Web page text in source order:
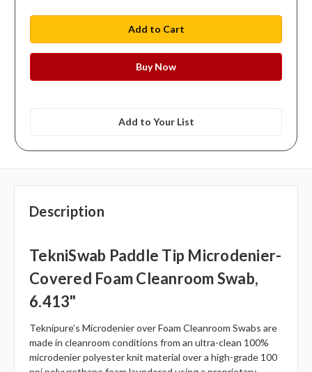
Add to Your List
Description
TekniSwab Paddle Tip Microdenier-
Covered Foam Cleanroom Swab,
6.413"
Teknipure’s Microdenier over Foam Cleanroom Swabs are
made in cleanroom conditions from an ultra-clean 100%
microdenier polyester knit material over a high-grade 100